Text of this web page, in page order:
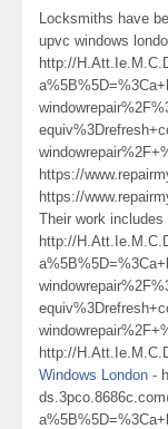
Locksmiths have
upvc windows
http://
https://
https://
Their work
http://
http://
Windows London -